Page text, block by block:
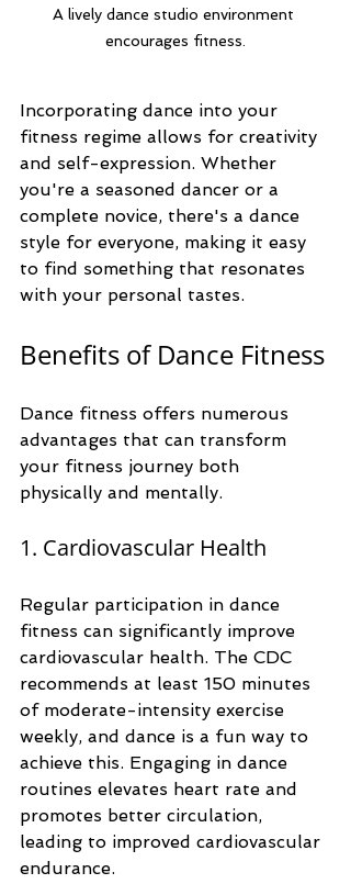
A lively dance studio environment
encourages fitness.
Incorporating dance into your
fitness regime allows for creativity
and self-expression. Whether
you're a seasoned dancer or a
complete novice, there's a dance
style for everyone, making it easy
to find something that resonates
with your personal tastes.
Benefits of Dance Fitness
Dance fitness offers numerous
advantages that can transform
your fitness journey both
physically and mentally.
1. Cardiovascular Health
Regular participation in dance
fitness can significantly improve
cardiovascular health. The CDC
recommends at least 150 minutes
of moderate-intensity exercise
weekly, and dance is a fun way to
achieve this. Engaging in dance
routines elevates heart rate and
promotes better circulation,
leading to improved cardiovascular
endurance.